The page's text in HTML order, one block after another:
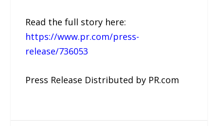
Read the full story here:
https://www.pr.com/press-
release/736053
Press Release Distributed by PR.com